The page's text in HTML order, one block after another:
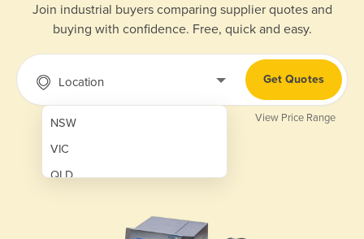
Join industrial buyers comparing supplier quotes and
buying with confidence. Free, quick and easy.
Location
NSW
VIC
QLD
Get Quotes
View Price Range